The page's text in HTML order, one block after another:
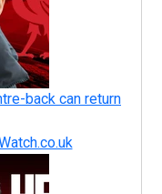
back can return